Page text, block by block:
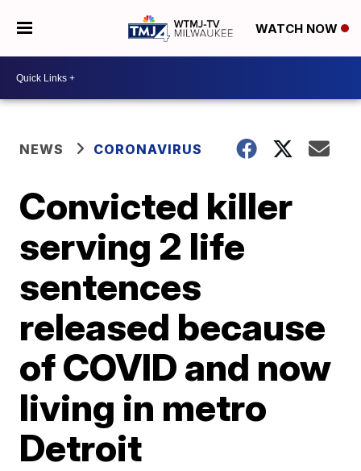
WATCH NOW
NEWS CORONAVIRUS
Convicted killer
serving 2 life
sentences
released because
of COVID and now
living in metro
Detroit